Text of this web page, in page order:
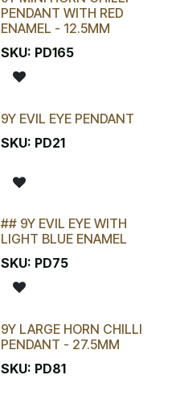
PENDANT WITH RED
ENAMEL - 12.5MM
SKU: PD165
9Y EVIL EYE PENDANT
SKU: PD21
LAST CHANCE!
## 9Y EVIL EYE WITH
LIGHT BLUE ENAMEL
SKU: PD75
9Y LARGE HORN CHILLI
PENDANT - 27.5MM
SKU: PD81